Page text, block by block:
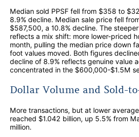
Median sold PPSF fell from $358 to
8.9% decline. Median sale price fell
$587,500, a 10.8% decline. The
reflects a mix shift: more lower-priced
month, pulling the median price down
foot values moved. Both figures
decline of 8.9% reflects genuine value
concentrated in the $600,000-$1.5M
Dollar Volume and Sold-
More transactions, but at lower
reached $1.042 billion, up 5.5% from
million.